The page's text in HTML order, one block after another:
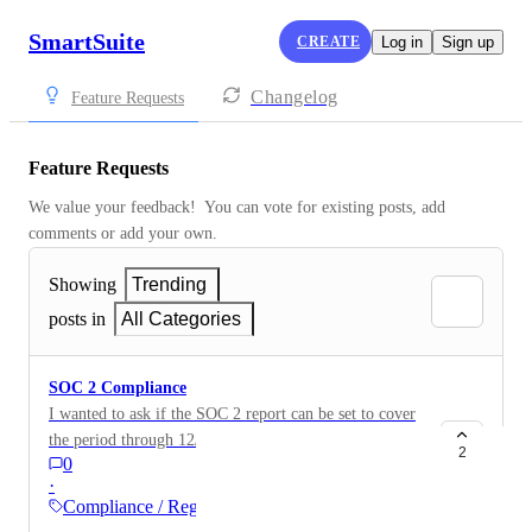
SmartSuite CREATE Log in Sign up
Feature Requests Changelog
Feature Requests
We value your feedback!  You can vote for existing posts, add
comments or add your own.
Showing
Trending
posts in
All Categories
SOC 2 Compliance
I wanted to ask if the SOC 2 report can be set to cover
the period through 12/31. I work for a 3/31 year end
and 3 months is the longest our auditors will allow for
a bridge letter. The SOC 2 report is great to have
regardless, but wanted to put this feedback out there. I
0
·
Compliance / Regulatory
2